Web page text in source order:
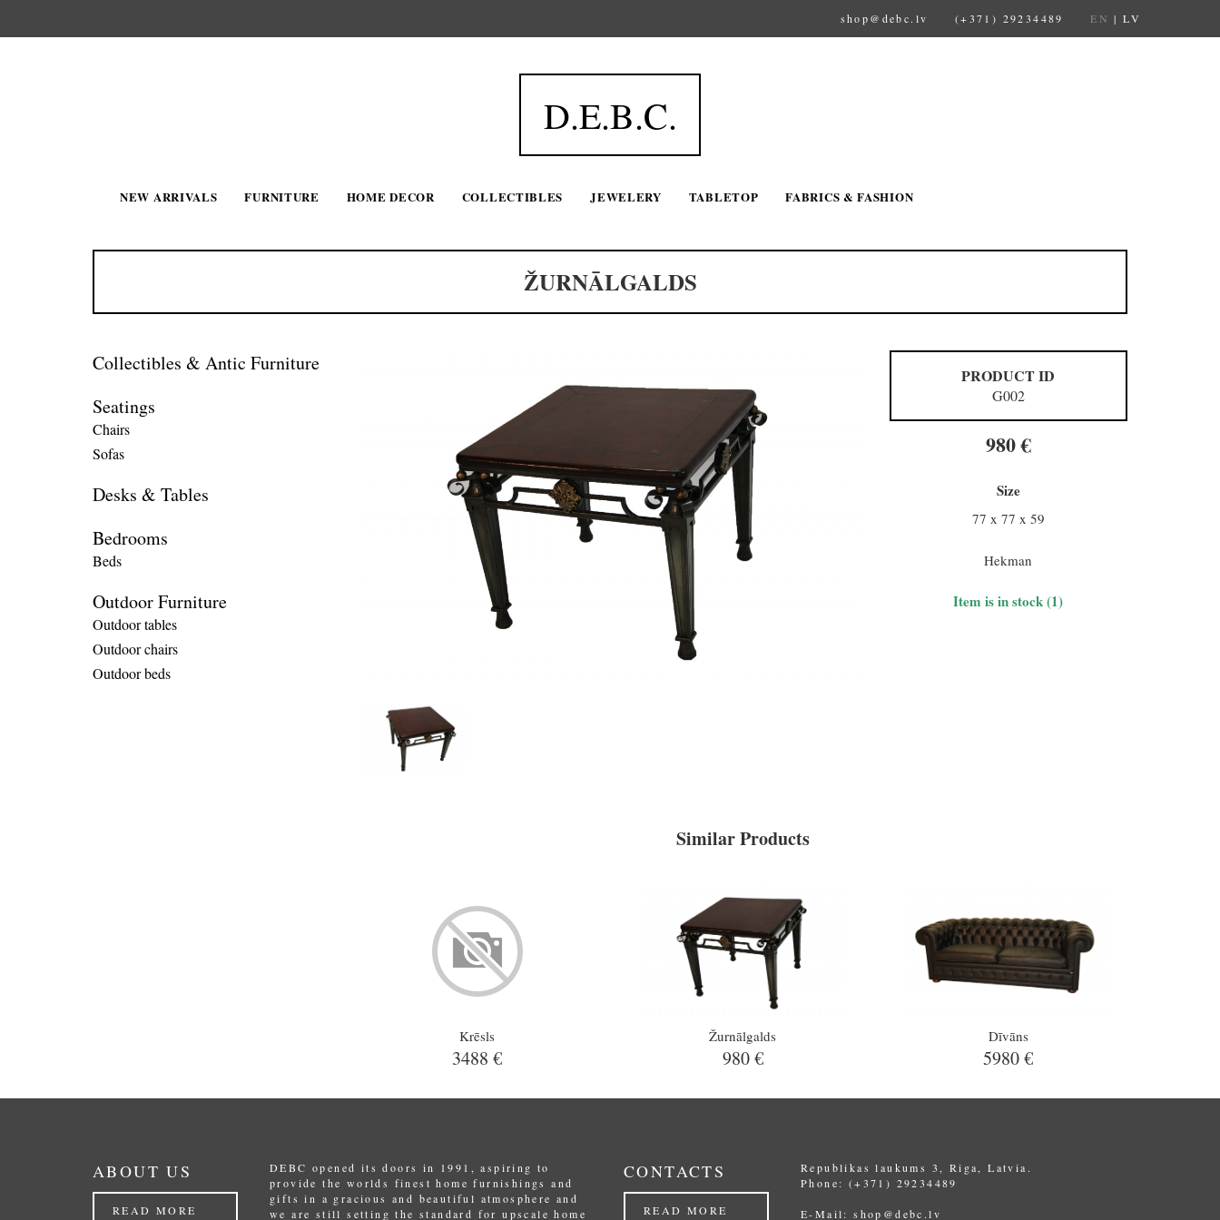
shop@debc.lv (+371) 29234489 EN |LV
D.E.B.C.
NEW ARRIVALS FURNITURE HOME DECOR COLLECTIBLES JEWELERY TABLETOP FABRICS & FASHION
ŽURNĀLGALDS
Collectibles & Antic Furniture
Seatings
Chairs
Sofas
Desks & Tables
Bedrooms
Beds
Outdoor Furniture
Outdoor tables
Outdoor chairs
Outdoor beds
PRODUCT ID
G002
980 €
Size
77 x 77 x 59
Hekman
Item is in stock (1)
Similar Products
Krēsls
3488 €
Žurnālgalds
980 €
Dīvāns
5980 €
ABOUT US
READ MORE
DEBC opened its doors in 1991, aspiring to
provide the worlds finest home furnishings and
gifts in a gracious and beautiful atmosphere and
we are still setting the standard for upscale home
CONTACTS
READ MORE
Republikas laukums 3, Riga, Latvia.
Phone: (+371) 29234489
E-Mail:shop@debc.lv